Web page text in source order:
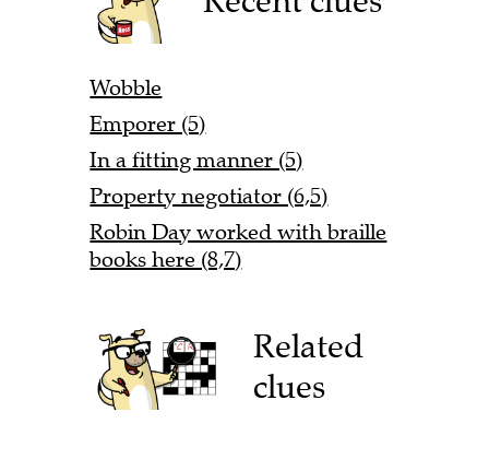
Wobble
Emporer (5)
In a fitting manner (5)
Property negotiator (6,5)
Robin Day worked with braille
books here (8,7)
Related
clues